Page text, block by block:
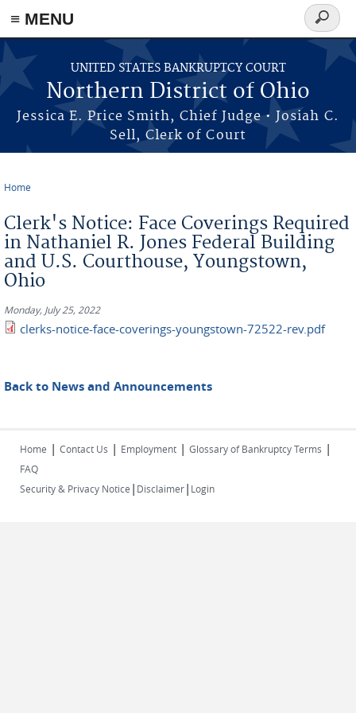
≡ MENU
Skip to main content
UNITED STATES BANKRUPTCY COURT
Northern District of Ohio
Jessica E. Price Smith, Chief Judge • Josiah C.
Sell, Clerk of Court
Search
form
Home
Clerk's Notice: Face Coverings Required
in Nathaniel R. Jones Federal Building
and U.S. Courthouse, Youngstown,
Ohio
Monday, July 25, 2022
clerks-notice-face-coverings-youngstown-72522-rev.pdf
Back to News and Announcements
Home | Contact Us | Employment | Glossary of Bankruptcy Terms |
FAQ
Security & Privacy Notice | Disclaimer| Login